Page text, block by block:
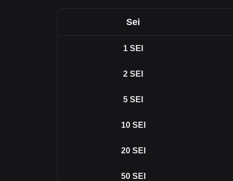
Sei
1 SEI
2 SEI
5 SEI
10 SEI
20 SEI
50 SEI